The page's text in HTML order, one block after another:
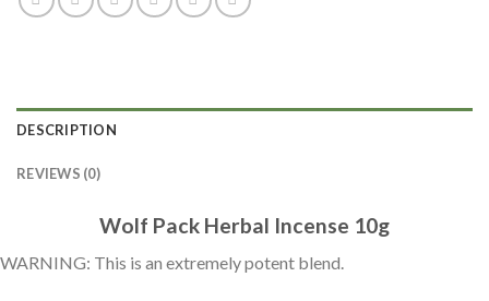
DESCRIPTION
REVIEWS (0)
Wolf Pack Herbal Incense 10g
WARNING: This is an extremely potent blend.